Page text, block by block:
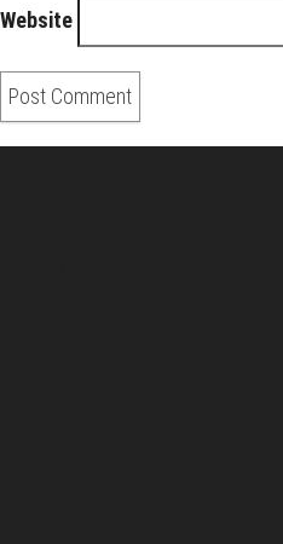
Website